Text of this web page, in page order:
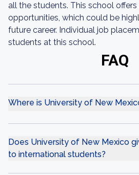
all the students. This school
opportunities, which could be
future career. Individual job
students at this school.
FAQ
Where is University of New
Does University of New Mexico
to international students?